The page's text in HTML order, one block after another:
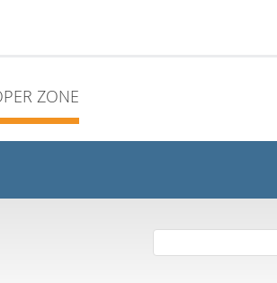
ZONE